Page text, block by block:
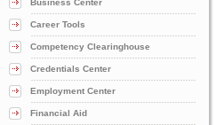
Business Center
Career Tools
Competency Clearinghouse
Credentials Center
Employment Center
Financial Aid